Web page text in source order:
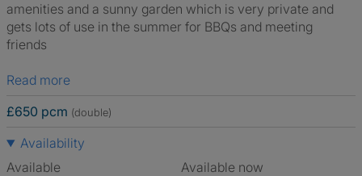
amenities and a sunny garden which is very private and
gets lots of use in the summer for BBQs and meeting
friends
Read more
£650 pcm (double)
Availability
Available
Available now